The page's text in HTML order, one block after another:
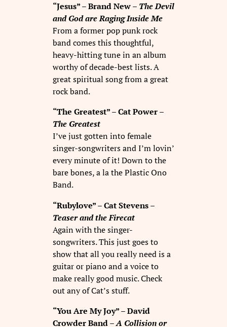
“Jesus” – Brand New – The Devil
and God are Raging Inside Me
From a former pop punk rock
band comes this thoughtful,
heavy-hitting tune in an album
worthy of decade-best lists. A
great spiritual song from a great
rock band.
“The Greatest” – Cat Power –
The Greatest
I’ve just gotten into female
singer-songwriters and I’m lovin’
every minute of it! Down to the
bare bones, a la the Plastic Ono
Band.
“Rubylove” – Cat Stevens –
Teaser and the Firecat
Again with the singer-
songwriters. This just goes to
show that all you really need is a
guitar or piano and a voice to
make really good music. Check
out any of Cat’s stuff.
“You Are My Joy” – David
Crowder Band –A Collision or